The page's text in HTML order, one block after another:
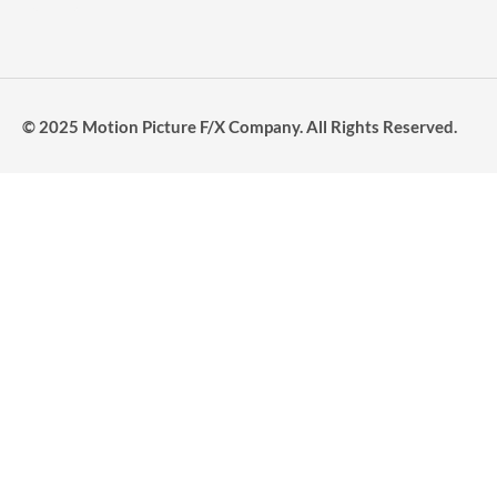
© 2025 Motion Picture F/X Company. All Rights Reserved.